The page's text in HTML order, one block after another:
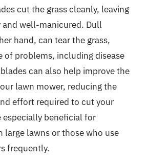
cut the grass cleanly, leaving
well-manicured. Dull
hand, can tear the grass,
of problems, including disease
can also help improve the
lawn mower, reducing the
effort required to cut your
especially beneficial for
large lawns or those who use
frequently.